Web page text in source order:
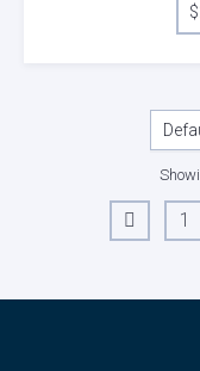
$
1